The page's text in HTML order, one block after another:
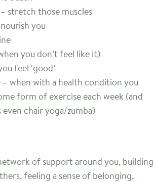
stretch those muscles
you
you don’t feel like it)
feel ‘good’
when with a health condition you
form of exercise each week (and
even chair yoga/zumba)
of support around you, building
feeling a sense of belonging,